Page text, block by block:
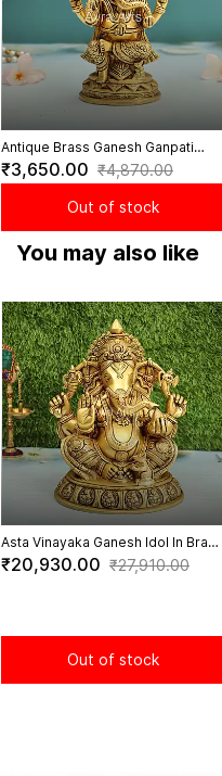
Antique Brass Ganesh Ganpati
Vinayaka Murti Statue for Pooja -
6.5 Inch Height
₹3,650.00 ₹4,870.00
Out of stock
You may also like
Asta Vinayaka Ganesh Idol In Brass
- 12 Inch Height
₹20,930.00 ₹27,910.00
Out of stock